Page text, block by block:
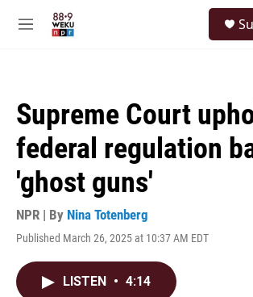
M
Supreme Court
federal regulation
'ghost guns'
NPR | By Nina Totenberg
Published March 26, 2025 at 10:37 AM EDT
LISTEN • 4:14